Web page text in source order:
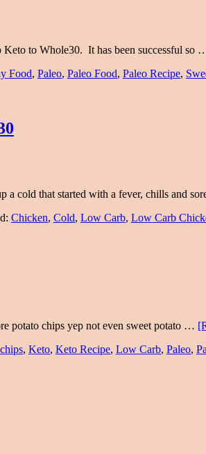
Keto to Whole30. It has been successful so
Food, Paleo, Paleo Food, Paleo Recipe,
a cold that started with a fever, chills and
Chicken, Cold, Low Carb, Low Carb
potato chips yep not even sweet potato …
, Keto, Keto Recipe, Low Carb, Paleo,